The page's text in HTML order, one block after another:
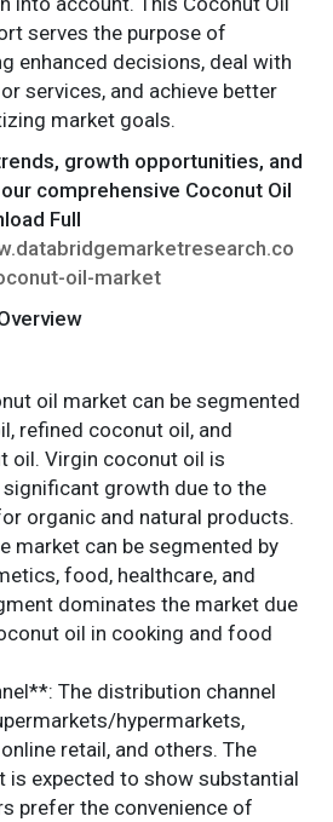
serves the purpose of
enhanced decisions, deal with
services, and achieve better
market goals.
growth opportunities, and
comprehensive Coconut Oil
Full
oil-market
oil market can be segmented
refined coconut oil, and
oil. Virgin coconut oil is
growth due to the
organic and natural products.
market can be segmented by
food, healthcare, and
dominates the market due
oil in cooking and food
The distribution channel
hypermarkets,
retail, and others. The
is expected to show substantial
prefer the convenience of